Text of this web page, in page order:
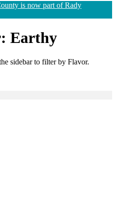
is now part of Rady
Earthy
sidebar to filter by Flavor.